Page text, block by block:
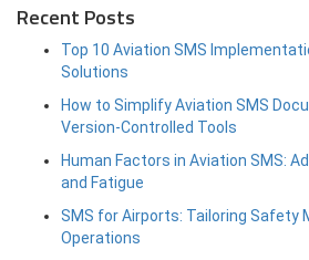
Recent Posts
Top 10 Aviation SMS
Solutions
How to Simplify Aviation SMS
Version-Controlled Tools
Human Factors in Aviation SMS:
and Fatigue
SMS for Airports: Tailoring Safety
Operations